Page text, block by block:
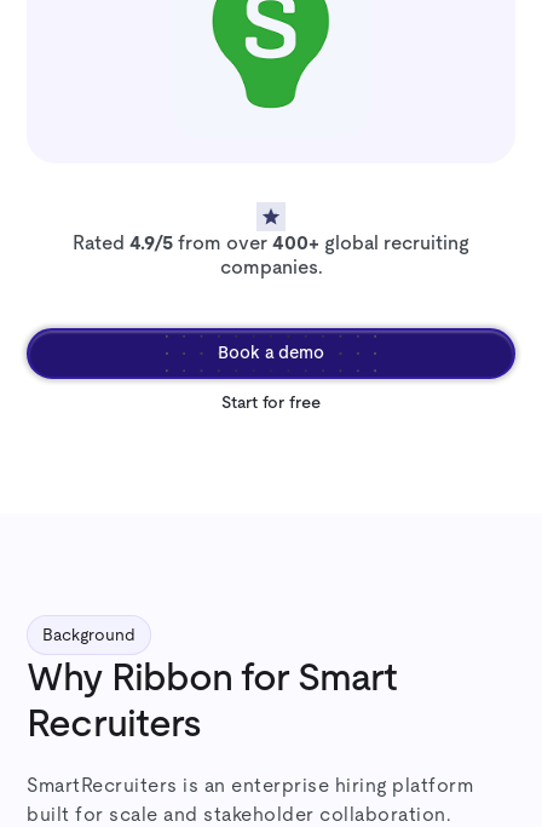
Rated 4.9/5 from over 400+ global recruiting
companies.
Book a demo
Start for free
Background
Why Ribbon for Smart
Recruiters
SmartRecruiters is an enterprise hiring platform
built for scale and stakeholder collaboration.